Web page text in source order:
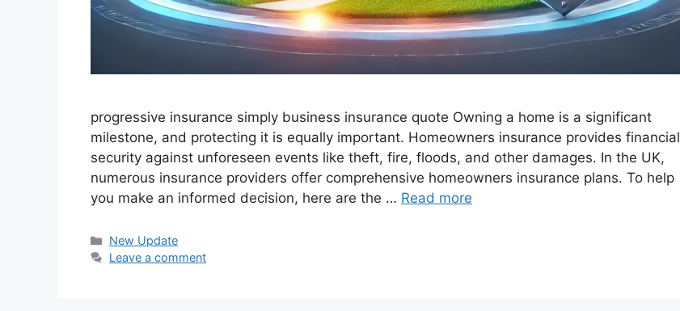
progressive insurance​ ​simply business insurance quote​ Owning a home is a significant
milestone, and protecting it is equally important. Homeowners insurance provides financial
security against unforeseen events like theft, fire, floods, and other damages. In the UK,
numerous insurance providers offer comprehensive homeowners insurance plans. To help
you make an informed decision, here are the … Read more
Categories
New Update
Leave a comment